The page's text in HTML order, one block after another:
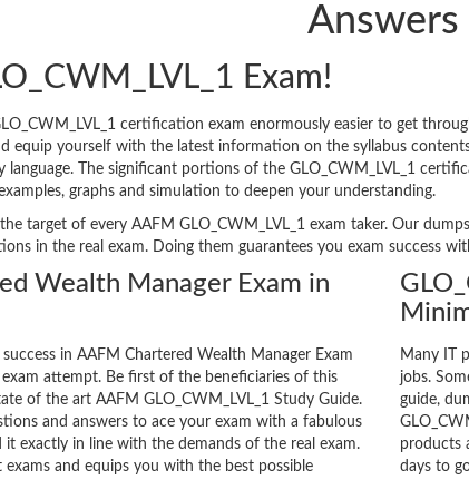
Answers
Exam!
certification exam enormously easier to get
equip yourself with the latest information on the syllabus
The significant portions of the GLO_CWM_LVL_1
graphs and simulation to deepen your understanding.
target of every AAFM GLO_CWM_LVL_1 exam taker. Our
in the real exam. Doing them guarantees you exam success
Wealth Manager Exam in
in AAFM Chartered Wealth Manager Exam
attempt. Be first of the beneficiaries of this
of the art AAFM GLO_CWM_LVL_1 Study Guide.
and answers to ace your exam with a fabulous
it exactly in line with the demands of the real exam.
and equips you with the best possible
Many IT
jobs.
guide,
products
days to